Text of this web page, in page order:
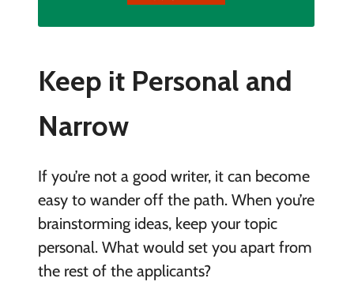
Keep it Personal and
Narrow
If you’re not a good writer, it can become
easy to wander off the path. When you’re
brainstorming ideas, keep your topic
personal. What would set you apart from
the rest of the applicants?